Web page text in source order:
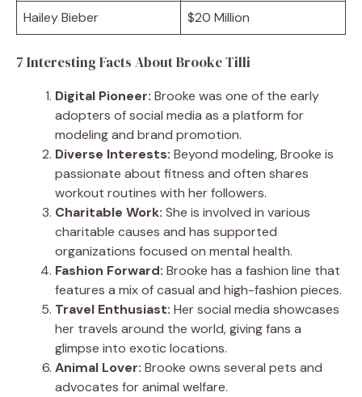
Hailey Bieber $20 Million
7 Interesting Facts About Brooke Tilli
Digital Pioneer: Brooke was one of the early
adopters of social media as a platform for
modeling and brand promotion.
Diverse Interests: Beyond modeling, Brooke is
passionate about fitness and often shares
workout routines with her followers.
Charitable Work: She is involved in various
charitable causes and has supported
organizations focused on mental health.
Fashion Forward: Brooke has a fashion line that
features a mix of casual and high-fashion pieces.
Travel Enthusiast: Her social media showcases
her travels around the world, giving fans a
glimpse into exotic locations.
Animal Lover: Brooke owns several pets and
advocates for animal welfare.